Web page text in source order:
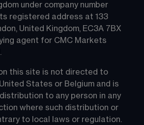
under company number
registered address at 133
United Kingdom, EC3A 7BX
agent for CMC Markets
this site is not directed to
States or Belgium and is
to any person in any
where such distribution or
to local laws or regulation.